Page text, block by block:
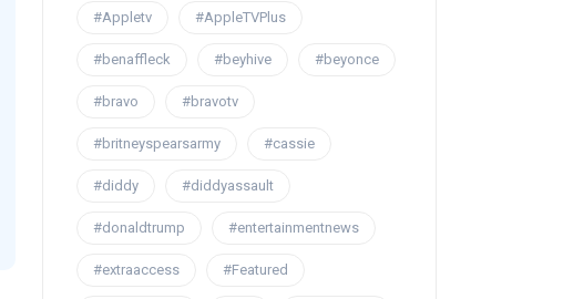
#Appletv #AppleTVPlus
#benaffleck #beyhive #beyonce
#bravo #bravotv
#britneyspearsarmy #cassie
#diddy #diddyassault
#donaldtrump #entertainmentnews
#extraaccess #Featured